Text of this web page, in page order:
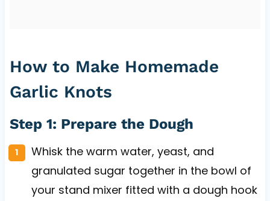
How to Make Homemade
Garlic Knots
Step 1: Prepare the Dough
Whisk the warm water, yeast, and
granulated sugar together in the bowl of
your stand mixer fitted with a dough hook